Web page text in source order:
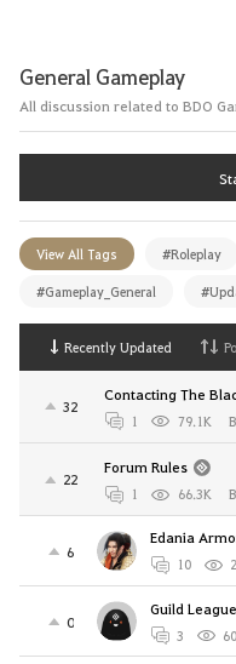
General Gameplay
All discussion related to BDO
View All Tags #Roleplay
#Gameplay_General
Recently Updated
32
Contacting The
1 79.1K
22
Forum Rules
1 66.3K
6
Edania
10
0
Guild
3 60